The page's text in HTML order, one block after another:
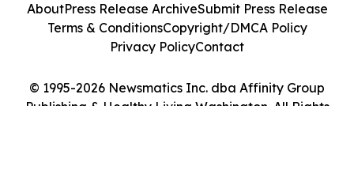
© 1995-2026 Newsmatics Inc. dba Affinity Group
Publishing & Healthy Living Washington. All Rights
AboutPress Release ArchiveSubmit Press Release
Terms & ConditionsCopyright/DMCA Policy
Privacy PolicyContact